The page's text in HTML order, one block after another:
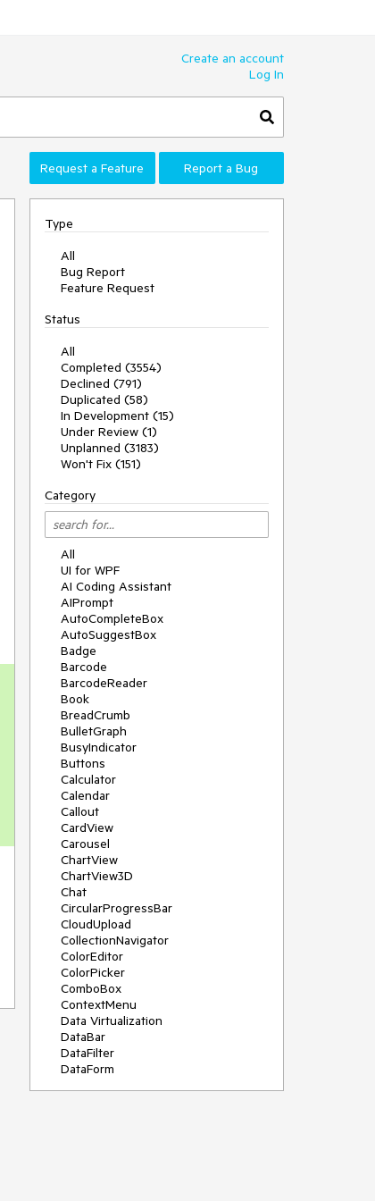
Create an account
Log In
Request a Feature Report a Bug
Type
All
Bug Report
Feature Request
Status
All
Completed (3554)
Declined (791)
Duplicated (58)
In Development (15)
Under Review (1)
Unplanned (3183)
Won't Fix (151)
Category
All
UI for WPF
AI Coding Assistant
AIPrompt
AutoCompleteBox
AutoSuggestBox
Badge
Barcode
BarcodeReader
Book
BreadCrumb
BulletGraph
BusyIndicator
Buttons
Calculator
Calendar
Callout
CardView
Carousel
ChartView
ChartView3D
Chat
CircularProgressBar
CloudUpload
CollectionNavigator
ColorEditor
ColorPicker
ComboBox
ContextMenu
Data Virtualization
DataBar
DataFilter
DataForm